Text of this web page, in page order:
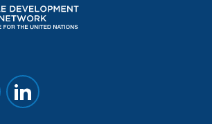
us on Twitter
Follow us on Linkedin